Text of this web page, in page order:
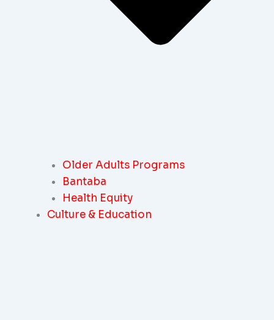
Older Adults Programs
Bantaba
Health Equity
Culture & Education